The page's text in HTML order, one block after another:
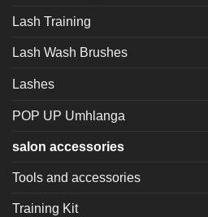
Lash Training
Lash Wash Brushes
Lashes
POP UP Umhlanga
salon accessories
Tools and accessories
Training Kit